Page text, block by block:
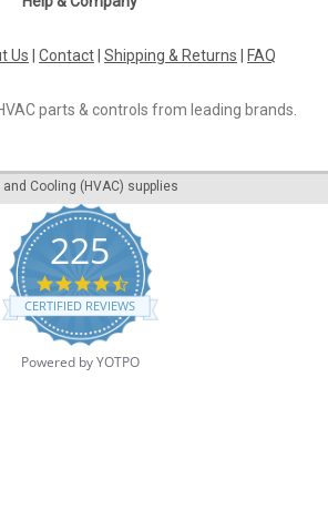
Us Contact Shipping & Returns FAQ
parts & controls from leading brands.
Cooling (HVAC) supplies
225
4.7
star
rating
CERTIFIED REVIEWS
Powered by YOTPO